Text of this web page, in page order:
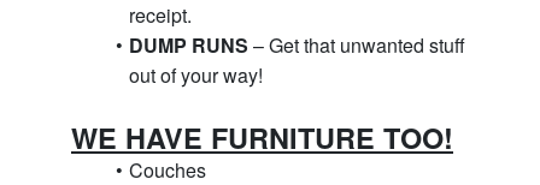
receipt.
DUMP RUNS – Get that unwanted stuff
out of your way!
WE HAVE FURNITURE TOO!
Couches